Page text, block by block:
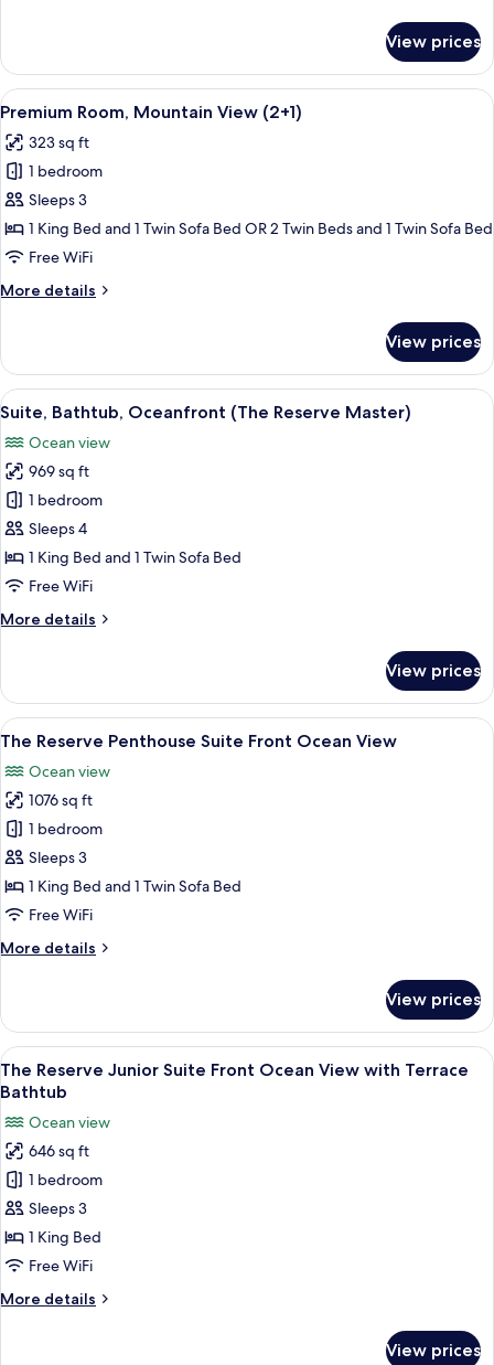
Room,
Mountain
View
View prices
View
all
photos
for
Premium
Room,
Mountain
(2+1)
A modern hotel room with a large
5
Premium Room, Mountain View (2+1)
323 sq ft
1 bedroom
Sleeps 3
1 King Bed and 1 Twin Sofa Bed OR 2 Twin Beds and 1 Twin Sofa Bed
Free WiFi
More details
More
Room,
Mountain
View
View prices
View
all
photos
for
Suite,
Bathtub,
Oceanfront
(The
Master)
A modern bedroom with a large bed,
11
Suite, Bathtub, Oceanfront (The Reserve Master)
Ocean view
969 sq ft
1 bedroom
Sleeps 4
1 King Bed and 1 Twin Sofa Bed
Free WiFi
More details
More
Bathtub,
Oceanfront
(The
Master)
View prices
View
all
photos
for
The
Reserve
Penthouse
Suite
Ocean
A covered outdoor area with a hot
15
The Reserve Penthouse Suite Front Ocean View
Ocean view
1076 sq ft
1 bedroom
Sleeps 3
1 King Bed and 1 Twin Sofa Bed
Free WiFi
More details
More
Reserve
Penthouse
Suite
Front
View
View prices
View
all
for
The
Reserve
Junior
Suite
Front
View
A balcony with a hot tub, lounge
11
The Reserve Junior Suite Front Ocean View with Terrace
Bathtub
Ocean view
646 sq ft
1 bedroom
Sleeps 3
1 King Bed
Free WiFi
More details
More
View prices